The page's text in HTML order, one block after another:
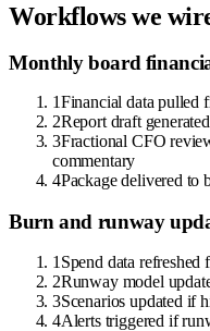
Workflows we
Monthly board
1Financial data pulled
2Report draft
3Fractional CFO
commentary
4Package delivered to
Burn and runway
1 Spend data refreshed
2Runway model
3Scenarios updated if
4Alerts triggered if